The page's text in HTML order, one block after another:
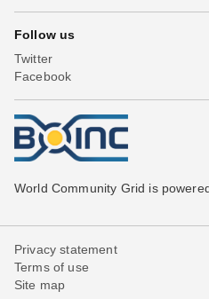
Follow us
Twitter
Facebook
World Community Grid is
Privacy statement
Terms of use
Site map